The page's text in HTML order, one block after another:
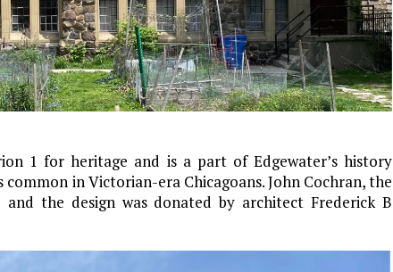
1 for heritage and is a part of Edgewater’s history
in Victorian-era Chicagoans. John Cochran, the
the design was donated by architect Frederick B